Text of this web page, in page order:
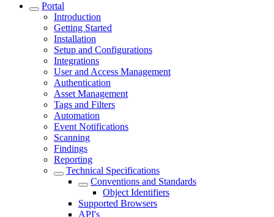
Portal
Introduction
Getting Started
Installation
Setup and Configurations
Integrations
User and Access Management
Authentication
Asset Management
Tags and Filters
Automation
Event Notifications
Scanning
Findings
Reporting
Technical Specifications
Conventions and Standards
Object Identifiers
Supported Browsers
API's